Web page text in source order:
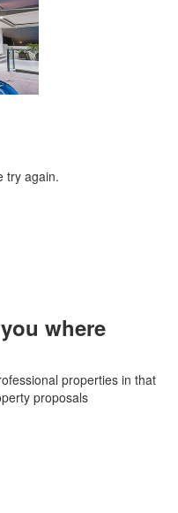
try again.
where
properties in that
proposals